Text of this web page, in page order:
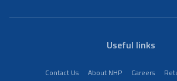
Useful links
Contact Us About NHP Careers